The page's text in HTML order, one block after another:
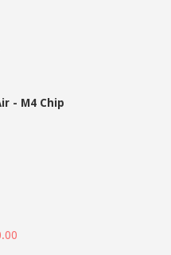
- M4 Chip